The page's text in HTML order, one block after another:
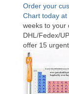
Order your
Chart today at
weeks to your
DHL/Fedex/
offer 15